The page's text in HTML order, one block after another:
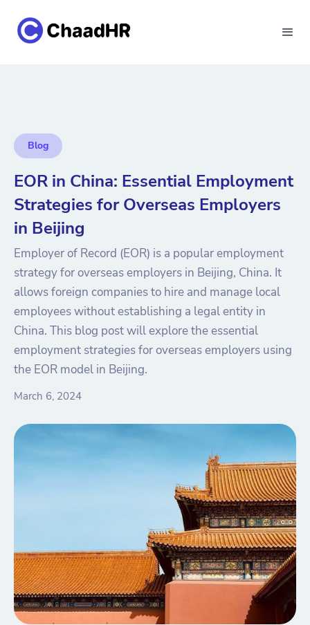
Blog
EOR in China: Essential Employment
Strategies for Overseas Employers
in Beijing
Employer of Record (EOR) is a popular employment
strategy for overseas employers in Beijing, China. It
allows foreign companies to hire and manage local
employees without establishing a legal entity in
China. This blog post will explore the essential
employment strategies for overseas employers using
the EOR model in Beijing.
March 6, 2024